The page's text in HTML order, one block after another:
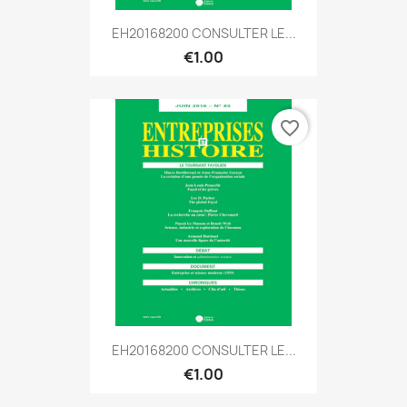
EH20168200 CONSULTER LE...
€1.00
EH20168200 CONSULTER LE...
€1.00
favorite_border